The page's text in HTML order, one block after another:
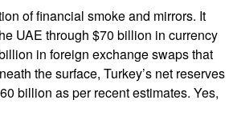
of financial smoke and mirrors. It
UAE through $70 billion in currency
in foreign exchange swaps that
the surface, Turkey’s net reserves
billion as per recent estimates. Yes,